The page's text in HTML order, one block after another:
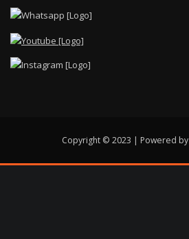
Copyright © 2023 | Powered by